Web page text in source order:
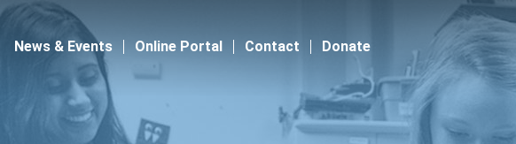
News & Events Online Portal Contact Donate